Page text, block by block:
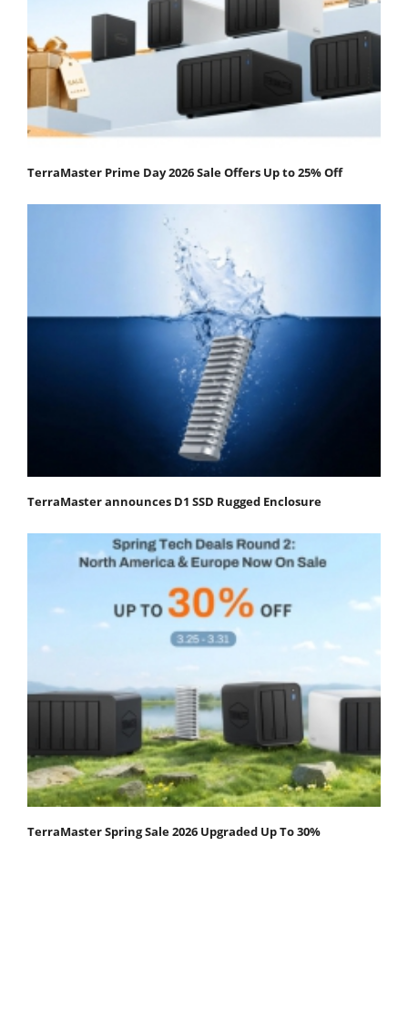
TerraMaster Prime Day 2026 Sale Offers Up to 25% Off
TerraMaster announces D1 SSD Rugged Enclosure
TerraMaster Spring Sale 2026 Upgraded Up To 30%